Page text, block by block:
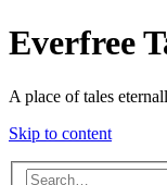
Everfree
A place of tales
Skip to content